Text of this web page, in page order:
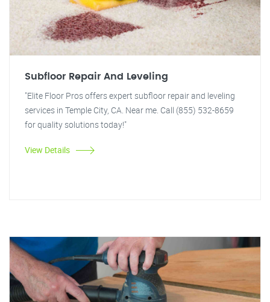
Subfloor Repair And Leveling
"Elite Floor Pros offers expert subfloor repair and leveling
services in Temple City, CA. Near me. Call (855) 532-8659
for quality solutions today!"
View Details